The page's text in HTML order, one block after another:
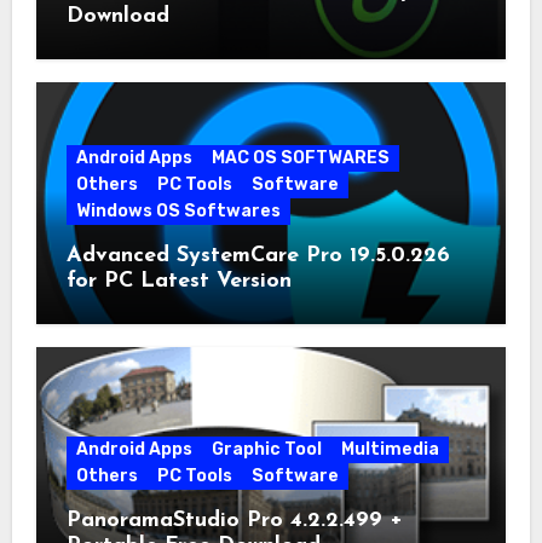
Download
Android Apps
MAC OS SOFTWARES
Others
PC Tools
Software
Windows OS Softwares
Advanced SystemCare Pro 19.5.0.226
for PC Latest Version
Android Apps Graphic Tool
Multimedia
Others
PC Tools Software
PanoramaStudio Pro 4.2.2.499 +